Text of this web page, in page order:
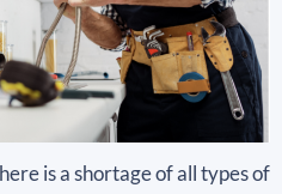
is a shortage of all types of